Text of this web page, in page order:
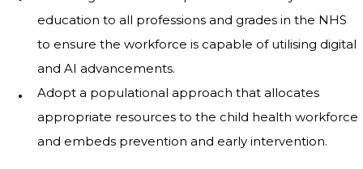
education to all professions and grades in the NHS
to ensure the workforce is capable of utilising digital
and AI advancements.
Adopt a populational approach that allocates
appropriate resources to the child health workforce
and embeds prevention and early intervention.